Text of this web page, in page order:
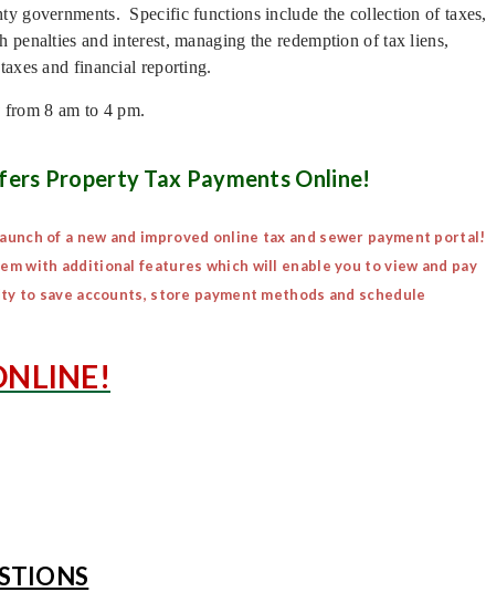
governments. Specific functions include the collection of taxes,
and interest, managing the redemption of tax liens,
and financial reporting.
8 am to 4 pm.
Property Tax Payments Online!
of a new and improved online tax and sewer payment portal!
with additional features which will enable you to view and pay
to save accounts, store payment methods and schedule